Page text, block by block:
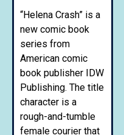
“Helena Crash” is a
new comic book
series from
American comic
book publisher IDW
Publishing. The title
character is a
rough-and-tumble
female courier that